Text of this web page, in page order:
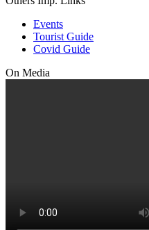
Events
Tourist Guide
Covid Guide
On Media